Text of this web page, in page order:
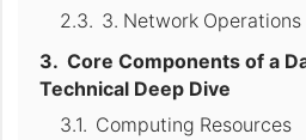
3. Network Operations
Core Components of a
Technical Deep Dive
Computing Resources